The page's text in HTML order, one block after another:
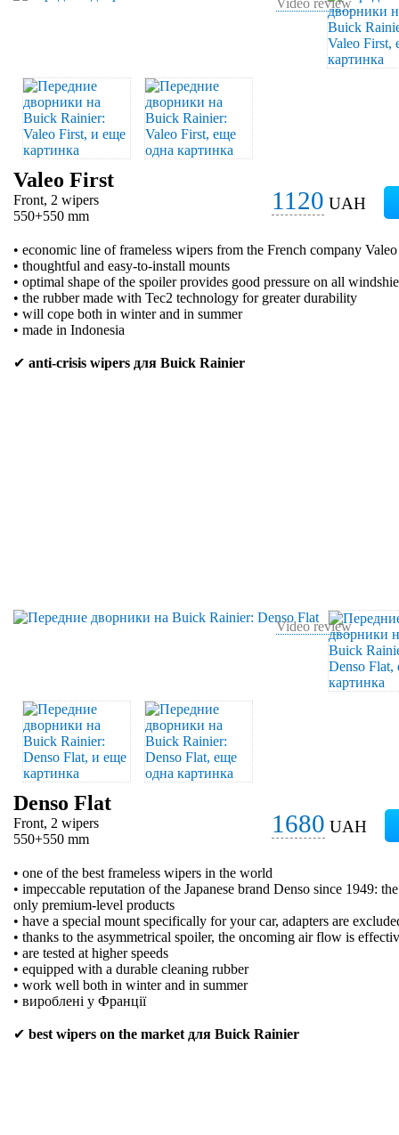
Video review
Valeo First
Front, 2 wipers
550+550 mm
1120 UAH
• economic line of frameless wipers from the French company Valeo
• thoughtful and easy-to-install mounts
• optimal shape of the spoiler provides good pressure on all
• the rubber made with Tec2 technology for greater durability
• will cope both in winter and in summer
• made in Indonesia
✔ anti-crisis wipers для Buick Rainier
Video review
Denso Flat
Front, 2 wipers
550+550 mm
1680 UAH
• one of the best frameless wipers in the world
• impeccable reputation of the Japanese brand Denso since 1949:
only premium-level products
• have a special mount specifically for your car, adapters are
• thanks to the asymmetrical spoiler, the oncoming air flow is
• are tested at higher speeds
• equipped with a durable cleaning rubber
• work well both in winter and in summer
• вироблені у Франції
✔ best wipers on the market для Buick Rainier